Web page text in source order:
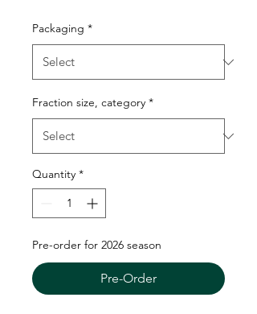
Kilogram
Packaging *
Fraction size, category *
Quantity *
Pre-order for 2026 season
Pre-Order